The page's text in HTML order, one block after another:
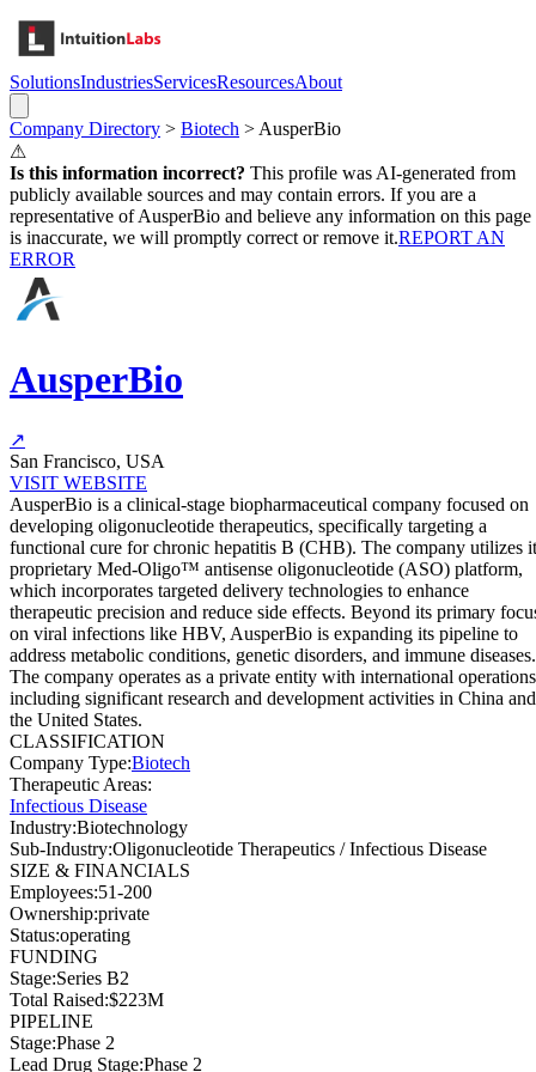
SolutionsIndustriesServicesResourcesAbout
Company Directory > Biotech > AusperBio
⚠
Is this information incorrect? This profile was AI-generated from
publicly available sources and may contain errors. If you are a
representative ofAusperBio and believe any information on this page
is inaccurate, we will promptly correct or remove it.REPORT AN
ERROR
AusperBio
↗
San Francisco, USA
VISIT WEBSITE
AusperBio is a clinical-stage biopharmaceutical company focused on
developing oligonucleotide therapeutics, specifically targeting a
functional cure for chronic hepatitis B (CHB). The company utilizes
proprietary Med-Oligo™ antisense oligonucleotide (ASO) platform,
which incorporates targeted delivery technologies to enhance
therapeutic precision and reduce side effects. Beyond its primary
on viral infections like HBV, AusperBio is expanding its pipeline to
address metabolic conditions, genetic disorders, and immune diseases.
The company operates as a private entity with international
including significant research and development activities in China and
the United States.
CLASSIFICATION
Company Type:Biotech
Therapeutic Areas:
Infectious Disease
Industry:Biotechnology
Sub-Industry:Oligonucleotide Therapeutics / Infectious Disease
SIZE & FINANCIALS
Employees:51-200
Ownership:private
Status:operating
FUNDING
Stage:Series B2
Total Raised:$223M
PIPELINE
Stage:Phase 2
Lead Drug Stage:Phase 2